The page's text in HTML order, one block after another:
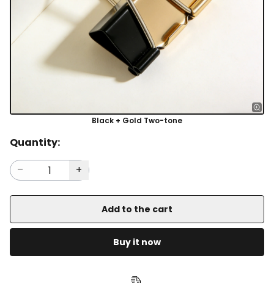
Black + Gold Two-tone
Quantity:
Add to the cart
Buy it now